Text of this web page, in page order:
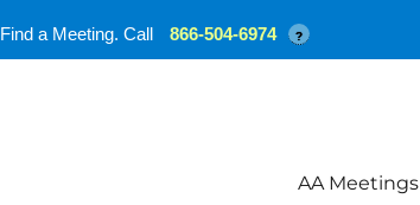
AA Meetings
Find a Meeting. Call 866-504-6974 ?